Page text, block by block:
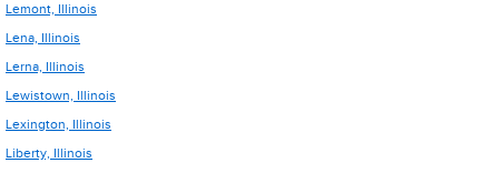
Lemont, Illinois
Lena, Illinois
Lerna, Illinois
Lewistown, Illinois
Lexington, Illinois
Liberty, Illinois